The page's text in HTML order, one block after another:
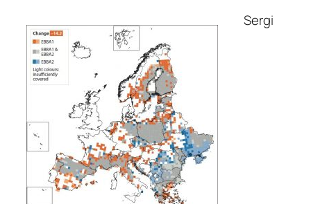
Sergi